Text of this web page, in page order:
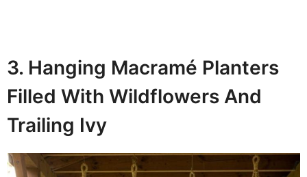
3. Hanging Macramé Planters
Filled With Wildflowers And
Trailing Ivy